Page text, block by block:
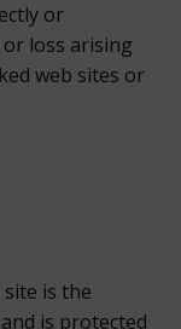
or
loss arising
web sites or
is the
is protected